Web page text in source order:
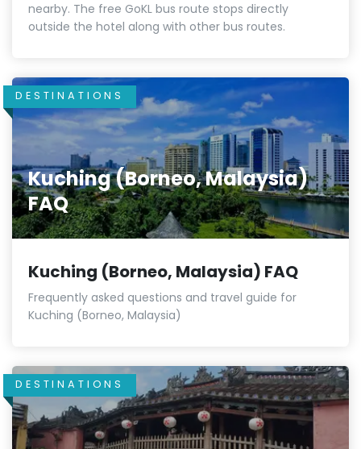
nearby. The free GoKL bus route stops directly
outside the hotel along with other bus routes.
DESTINATIONS
Kuching (Borneo, Malaysia)
FAQ
Kuching (Borneo, Malaysia) FAQ
Frequently asked questions and travel guide for
Kuching (Borneo, Malaysia)
DESTINATIONS